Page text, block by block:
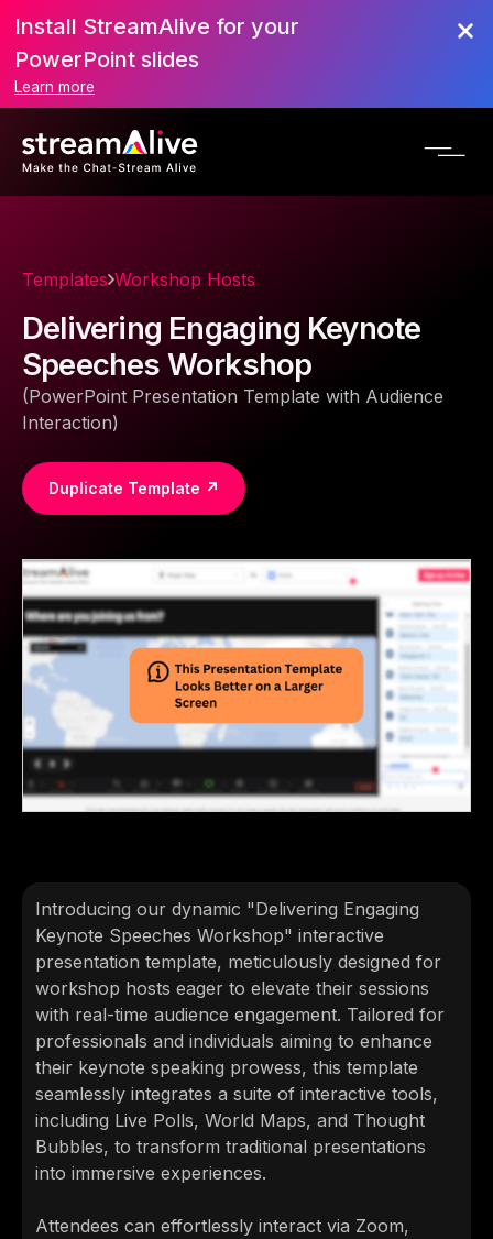
Install StreamAlive for your
PowerPoint slides
Learn more
Templates Workshop Hosts
Delivering Engaging Keynote
Speeches Workshop
(PowerPoint Presentation Template with Audience
Interaction)
Duplicate Template ↗
Introducing our dynamic "Delivering Engaging
Keynote Speeches Workshop" interactive
presentation template, meticulously designed for
workshop hosts eager to elevate their sessions
with real-time audience engagement. Tailored for
professionals and individuals aiming to enhance
their keynote speaking prowess, this template
seamlessly integrates a suite of interactive tools,
including Live Polls, World Maps, and Thought
Bubbles, to transform traditional presentations
into immersive experiences.
Attendees can effortlessly interact via Zoom,